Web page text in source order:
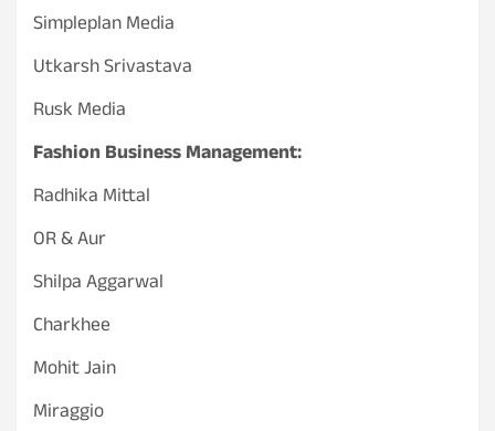
Simpleplan Media
Utkarsh Srivastava
Rusk Media
Fashion Business Management:
Radhika Mittal
OR & Aur
Shilpa Aggarwal
Charkhee
Mohit Jain
Miraggio